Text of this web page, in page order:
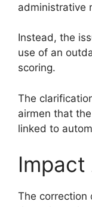
administrative
Instead, the
use of an
scoring.
The
airmen that
linked to
Impact
The correction